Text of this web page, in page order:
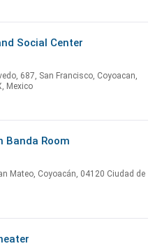
Social Center
687, San Francisco, Coyoacan,
Mexico
Banda Room
Mateo, Coyoacán, 04120 Ciudad de